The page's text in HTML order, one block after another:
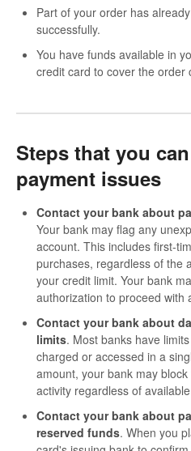
Part of your order has
successfully.
You have funds available in
credit card to cover the order
Steps that you
payment issues
Contact your bank about
Your bank may flag any
account. This includes first-
purchases, regardless of the
your credit limit. Your bank
authorization to proceed with
Contact your bank about
limits. Most banks have
charged or accessed in a
amount, your bank may
activity regardless of
Contact your bank about
reserved funds. When you